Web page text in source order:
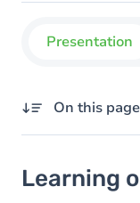
Presentation
On this page
Goals
Learning